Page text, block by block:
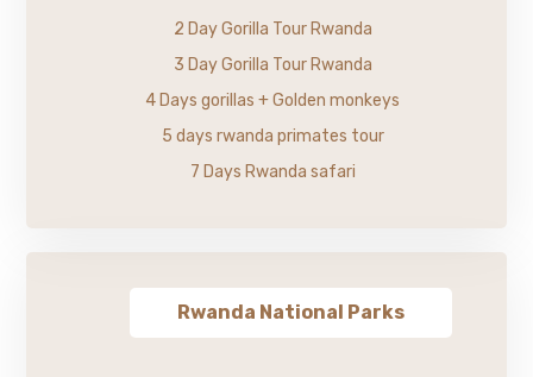
2 Day Gorilla Tour Rwanda
3 Day Gorilla Tour Rwanda
4 Days gorillas + Golden monkeys
5 days rwanda primates tour
7 Days Rwanda safari
Rwanda National Parks